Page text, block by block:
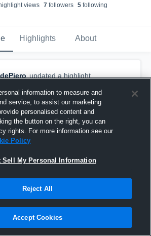
views 7followers 5following
Highlights About
updated a highlight.
information to measure and
service, to assist our marketing
personalised content and
the button on the right, you can
rights. For more information see our
Policy
Sell My Personal Information
Reject All
Accept Cookies